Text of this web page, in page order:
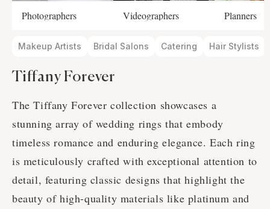
Photographers Videographers Planners
Makeup Artists Bridal Salons Catering Hair Stylists
Tiffany Forever
The Tiffany Forever collection showcases a
stunning array of wedding rings that embody
timeless romance and enduring elegance. Each ring
is meticulously crafted with exceptional attention to
detail, featuring classic designs that highlight the
beauty of high-quality materials like platinum and